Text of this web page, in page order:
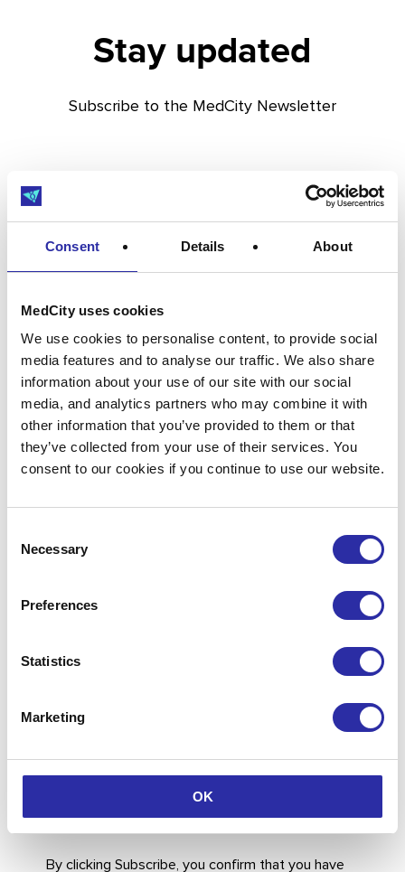
Consent Details About
MedCity uses cookies
We use cookies to personalise content, to provide social
media features and to analyse our traffic. We also share
information about your use of our site with our social
media, and analytics partners who may combine it with
other information that you’ve provided to them or that
they’ve collected from your use of their services. You
consent to our cookies if you continue to use our website.
Selection
Necessary
Preferences
Statistics
Marketing
OK
Stay updated
Subscribe to the MedCity Newsletter
First Name* Last Name*
Email* Company*
I’d like to receive updates from MedCity,
partnership opportunities and support
By clicking Subscribe, you confirm that you have